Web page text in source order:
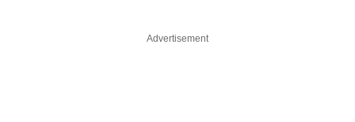
Advertisement